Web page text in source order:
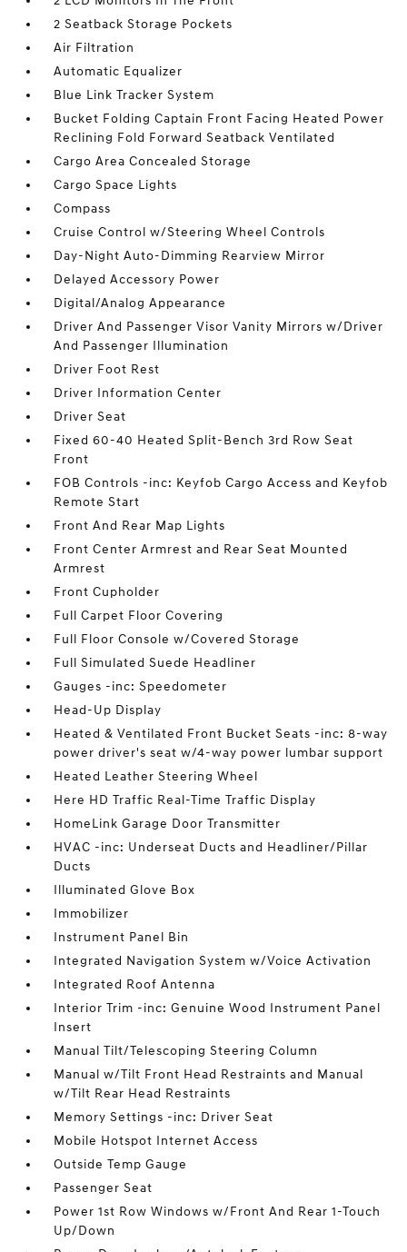
2 Seatback Storage Pockets
Air Filtration
Automatic Equalizer
Blue Link Tracker System
Bucket Folding Captain Front Facing Heated Power
Reclining Fold Forward Seatback Ventilated
Cargo Area Concealed Storage
Cargo Space Lights
Compass
Cruise Control w/Steering Wheel Controls
Day-Night Auto-Dimming Rearview Mirror
Delayed Accessory Power
Digital/Analog Appearance
Driver And Passenger Visor Vanity Mirrors w/Driver
And Passenger Illumination
Driver Foot Rest
Driver Information Center
Driver Seat
Fixed 60-40 Heated Split-Bench 3rd Row Seat
Front
FOB Controls -inc: Keyfob Cargo Access and Keyfob
Remote Start
Front And Rear Map Lights
Front Center Armrest and Rear Seat Mounted
Armrest
Front Cupholder
Full Carpet Floor Covering
Full Floor Console w/Covered Storage
Full Simulated Suede Headliner
Gauges -inc: Speedometer
Head-Up Display
Heated & Ventilated Front Bucket Seats -inc: 8-way
power driver's seat w/4-way power lumbar support
Heated Leather Steering Wheel
Here HD Traffic Real-Time Traffic Display
HomeLink Garage Door Transmitter
HVAC -inc: Underseat Ducts and Headliner/Pillar
Ducts
Illuminated Glove Box
Immobilizer
Instrument Panel Bin
Integrated Navigation System w/Voice Activation
Integrated Roof Antenna
Interior Trim -inc: Genuine Wood Instrument Panel
Insert
Manual Tilt/Telescoping Steering Column
Manual w/Tilt Front Head Restraints and Manual
w/Tilt Rear Head Restraints
Memory Settings -inc: Driver Seat
Mobile Hotspot Internet Access
Outside Temp Gauge
Passenger Seat
Power 1st Row Windows w/Front And Rear 1-Touch
Up/Down